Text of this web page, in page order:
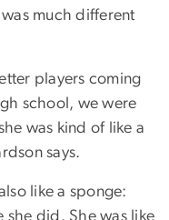
much different
players coming
school, we were
was kind of like a
says.
like a sponge:
she did. She was like